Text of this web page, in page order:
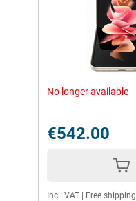
No longer available
€542.00
Incl. VAT Free shipping